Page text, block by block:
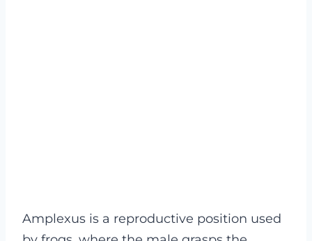
Amplexus is a reproductive position used